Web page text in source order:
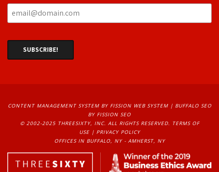
CONTENT MANAGEMENT SYSTEMBY FISSION WEB SYSTEM | BUFFALO SEO
BY FISSION SEO
© 2002-2025 THREESIXTY, INC. ALL RIGHTS RESERVED.
TERMS OF
USE| PRIVACY POLICY
OFFICES IN BUFFALO, NY - AMHERST, NY